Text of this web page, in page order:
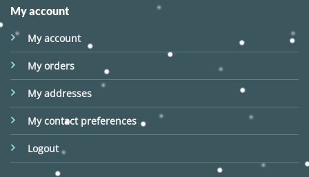
My account
My account
My orders
My addresses
My contact preferences
Logout